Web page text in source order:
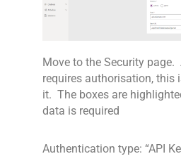
Move to the Security page.
requires authorisation, this
it. The boxes are
data is required
Authentication type: “API